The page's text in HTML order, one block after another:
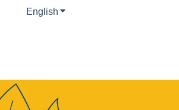
English Show submenu for